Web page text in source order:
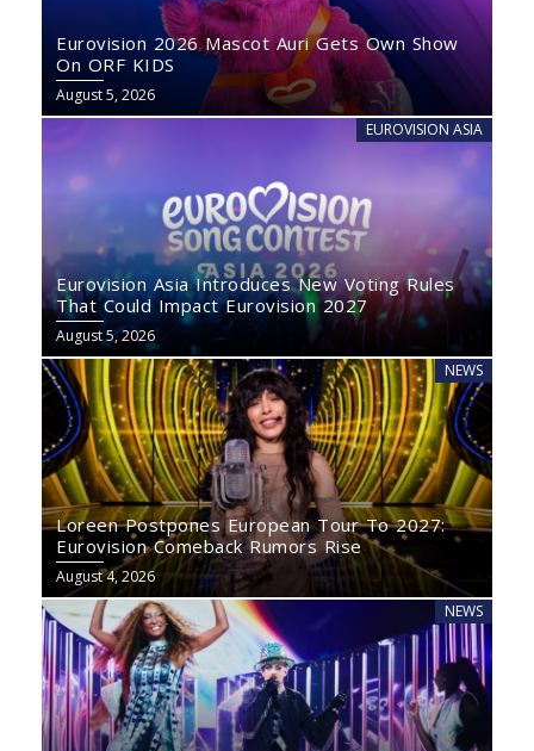
Eurovision 2026 Mascot Auri Gets Own Show
On ORF KIDS
August 5, 2026
EUROVISION ASIA
Eurovision Asia Introduces New Voting Rules
That Could Impact Eurovision 2027
August 5, 2026
NEWS
Loreen Postpones European Tour To 2027:
Eurovision Comeback Rumors Rise
August 4, 2026
NEWS